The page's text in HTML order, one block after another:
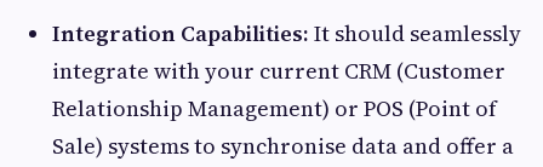
Integration Capabilities: It should seamlessly
integrate with your current CRM (Customer
Relationship Management) or POS (Point of
Sale) systems to synchronise data and offer a